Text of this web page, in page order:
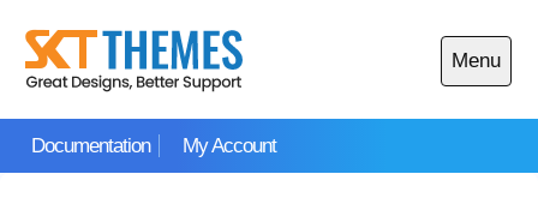
content
Documentation My Account
Menu
Open
main